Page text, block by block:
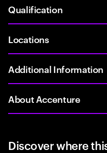
Qualification
Locations
Additional Information
About Accenture
Discover where